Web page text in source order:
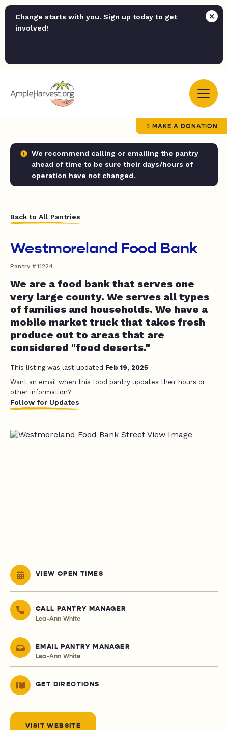
Change starts with you. Sign up today to get
involved!
MAKE A DONATION
We recommend calling or emailing the pantry
ahead of time to be sure their days/hours of
operation have not changed.
Back to All Pantries
Westmoreland Food Bank
Pantry #11224
We are a food bank that serves one
very large county. We serves all types
of families and households. We have a
mobile market truck that takes fresh
produce out to areas that are
considered "food deserts."
This listing was last updated Feb 19, 2025
Want an email when this food pantry updates their hours or
other information?
Follow for Updates
VIEW OPEN TIMES
CALL PANTRY MANAGER
Lea-Ann White
EMAIL PANTRY MANAGER
Lea-Ann White
GET DIRECTIONS
VISIT WEBSITE